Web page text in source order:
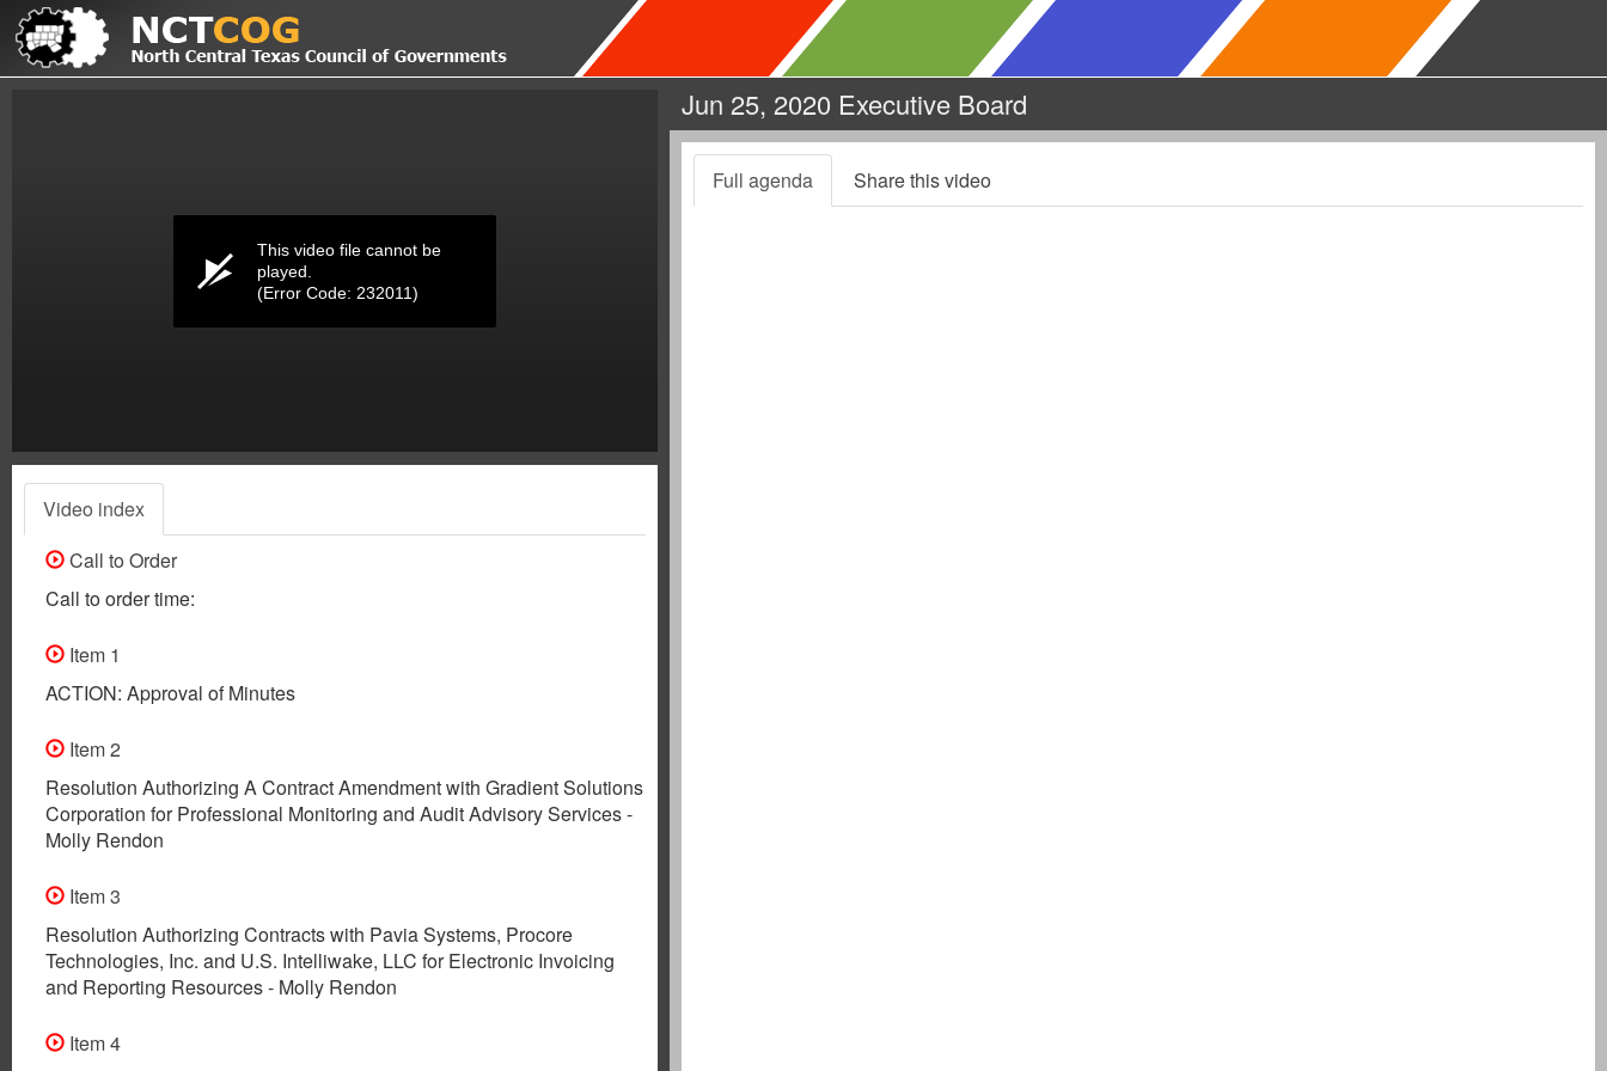
This video file cannot be
played.
(Error Code: 232011)
Video index
Call to Order
Call to order time:
Item 1
ACTION: Approval of Minutes
Item 2
Resolution Authorizing A Contract Amendment with Gradient Solutions
Corporation for Professional Monitoring and Audit Advisory Services -
Molly Rendon
Item 3
Resolution Authorizing Contracts with Pavia Systems, Procore
Technologies, Inc. and U.S. Intelliwake, LLC for Electronic Invoicing
and Reporting Resources - Molly Rendon
Item 4
Jun 25, 2020 Executive Board
Full agenda Share this video